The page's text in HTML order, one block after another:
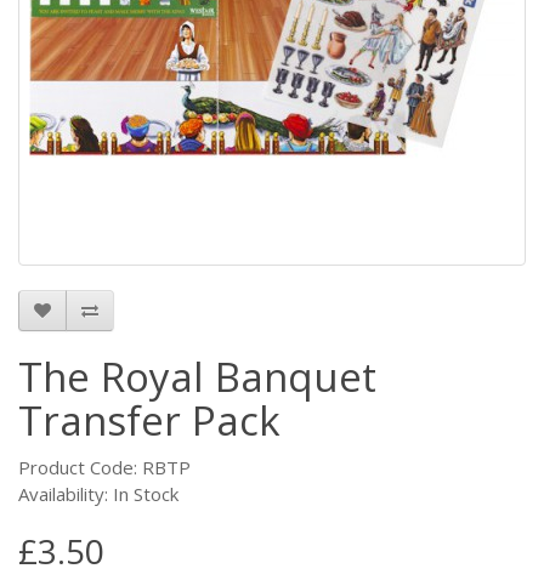
The Royal Banquet
Transfer Pack
Product Code: RBTP
Availability: In Stock
£3.50